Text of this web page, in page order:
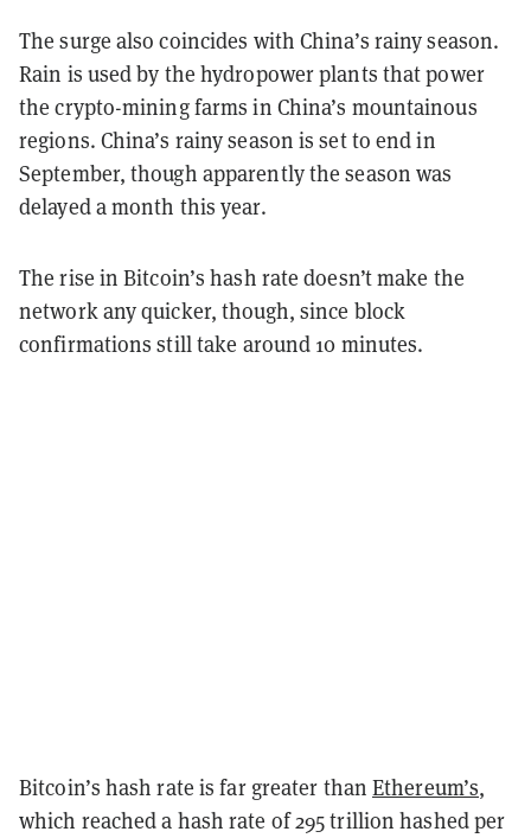
The surge also coincides with China’s rainy season.
Rain is used by the hydropower plants that power
the crypto-mining farms in China’s mountainous
regions. China’s rainy season is set to end in
September, though apparently the season was
delayed a month this year.
The rise in Bitcoin’s hash rate doesn’t make the
network any quicker, though, since block
confirmations still take around 10 minutes.
Bitcoin’s hash rate is far greater thanEthereum’s,
which reached a hash rate of 295 trillion hashed per